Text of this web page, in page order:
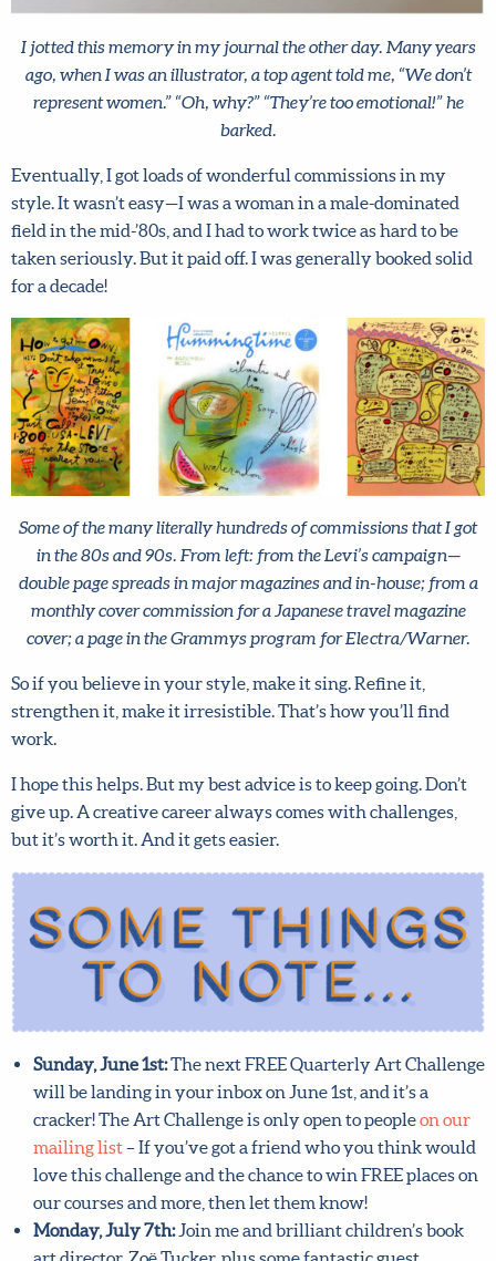
I jotted this memory in my journal the other day. Many years
ago, when I was an illustrator, a top agent told me, “We don’t
represent women.” “Oh, why?” “They’re too emotional!” he
Eventually, I got loads of wonderful commissions in my
style. It wasn’t easy—I was a woman in a male-dominated
field in the mid-’80s, and I had to work twice as hard to be
taken seriously. But it paid off. I was generally booked
Some of the many literally hundreds of commissions that I
got in the 80s and 90s. From left: from the Levi’s campaign—
double page spreads in major magazines and in-house; from
a monthly cover commission for a Japanese travel magazine
cover; a page in the Grammys program for Electra/Warner.
So if you believe in your style, make it sing. Refine it,
strengthen it, make it irresistible. That’s how you’ll find
work.
I hope this helps. But my best advice is to keep going. Don’t
give up. A creative career always comes with challenges,
but it’s worth it. And it gets easier.
Sunday, June 1st:The next FREE Quarterly Art
Challenge will be landing in your inbox on June 1st,
and it’s a cracker! The Art Challenge is only open to
peopleon our mailing list– If you’ve got a friend who
you think would love this challenge and the chance to
win FREE places on our courses and more, then let
them know!